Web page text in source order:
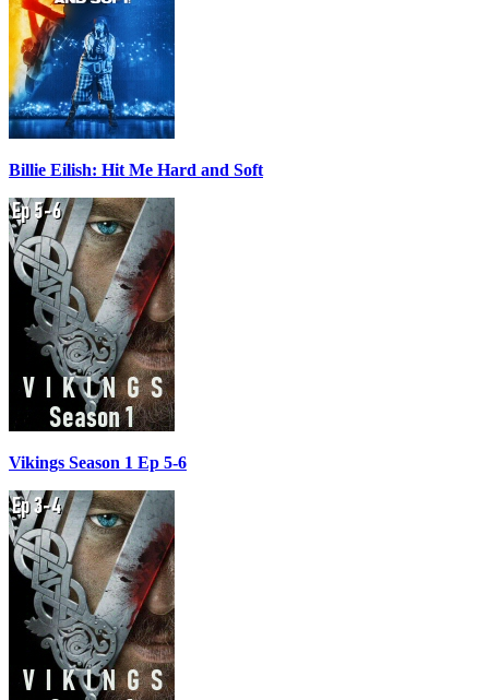
Billie Eilish: Hit Me Hard and Soft
Vikings Season 1 Ep 5-6